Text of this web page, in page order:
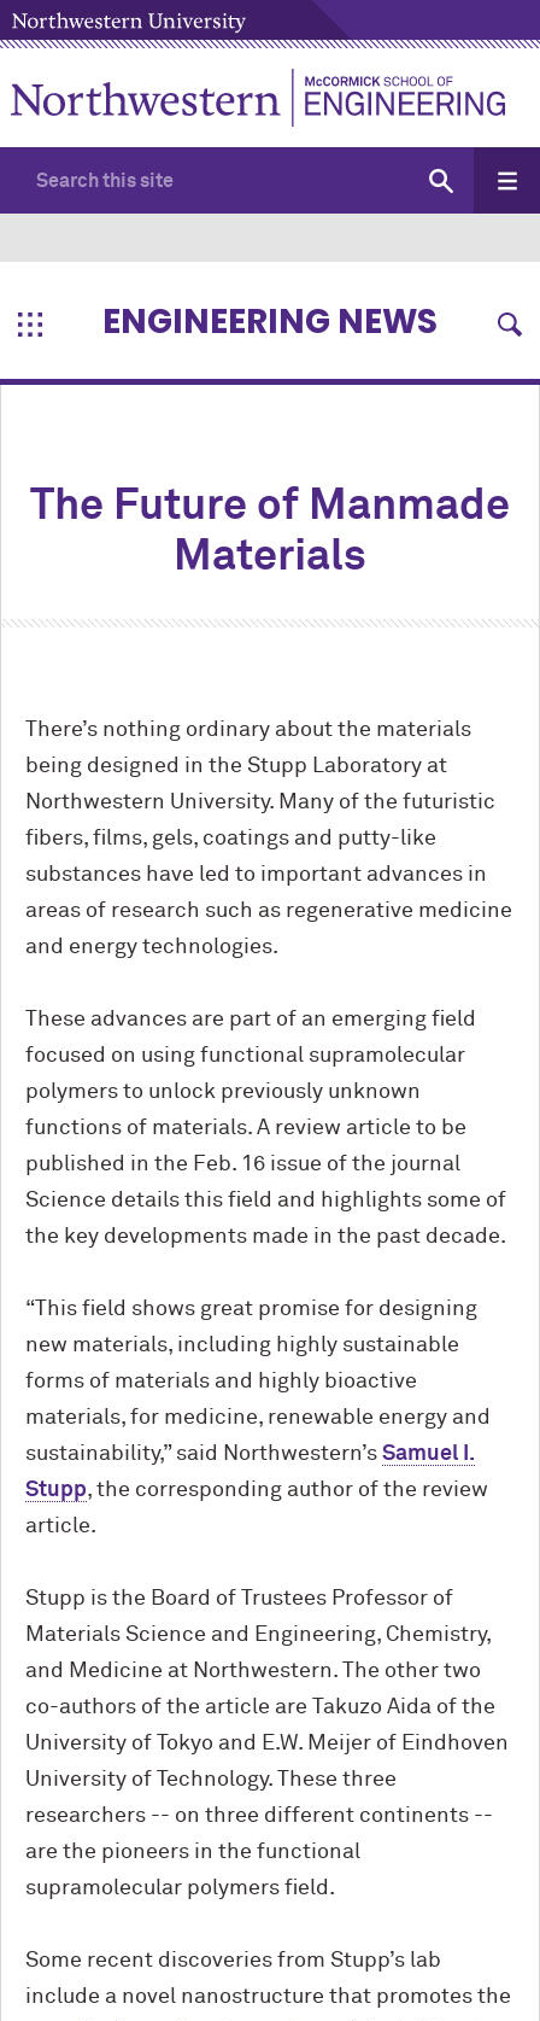
ENGINEERING NEWS
The Future of Manmade
Materials
There’s nothing ordinary about the materials
being designed in the Stupp Laboratory at
Northwestern University. Many of the futuristic
fibers, films, gels, coatings and putty-like
substances have led to important advances in
areas of research such as regenerative medicine
and energy technologies.
These advances are part of an emerging field
focused on using functional supramolecular
polymers to unlock previously unknown
functions of materials. A review article to be
published in the Feb. 16 issue of the journal
Science details this field and highlights some of
the key developments made in the past decade.
“This field shows great promise for designing
new materials, including highly sustainable
forms of materials and highly bioactive
materials, for medicine, renewable energy and
sustainability,” said Northwestern’s Samuel I.
Stupp, the corresponding author of the review
article.
Stupp is the Board of Trustees Professor of
Materials Science and Engineering, Chemistry,
and Medicine at Northwestern. The other two
co-authors of the article are Takuzo Aida of the
University of Tokyo and E.W. Meijer of Eindhoven
University of Technology. These three
researchers -- on three different continents --
are the pioneers in the functional
supramolecular polymers field.
Some recent discoveries from Stupp’s lab
include a novel nanostructure that promotes the